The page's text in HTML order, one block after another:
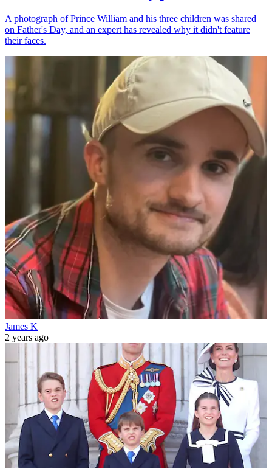
A photograph of Prince William and his three children was shared
on Father's Day, and an expert has revealed why it didn't feature
their faces.
James K
2 years ago